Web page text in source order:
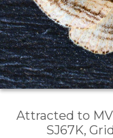
Attracted to MV
SJ67K,